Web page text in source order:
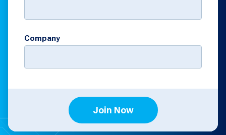
Company
Join Now